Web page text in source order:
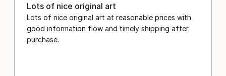
Lots of nice original art
Lots of nice original art at reasonable prices with
good information flow and timely shipping after
purchase.